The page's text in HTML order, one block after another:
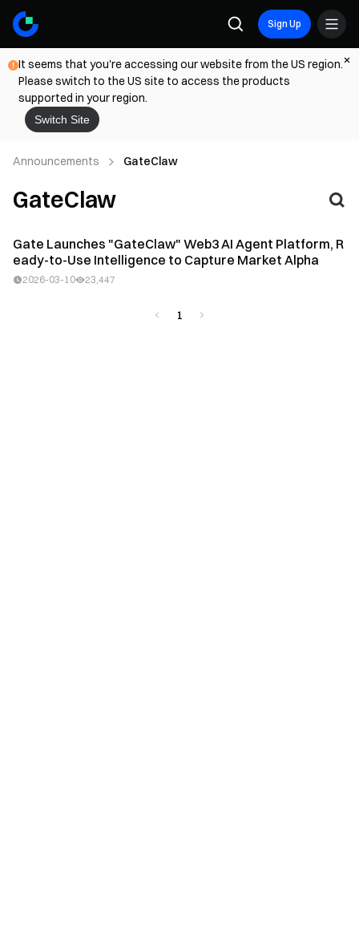
Sign Up
It seems that you're accessing our website from the US region.
Please switch to the US site to access the products
supported in your region.
Switch Site
Announcements GateClaw
GateClaw
Gate Launches "GateClaw" Web3 AI Agent Platform, R
eady-to-Use Intelligence to Capture Market Alpha
2026-03-10 23,447
1